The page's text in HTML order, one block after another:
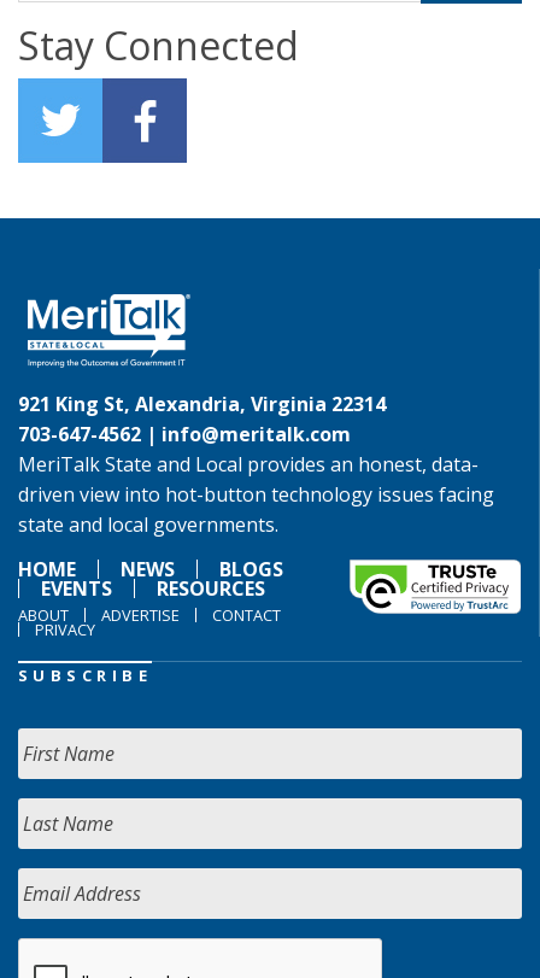
Stay Connected
921 King St, Alexandria, Virginia 22314
703-647-4562 | info@meritalk.com
MeriTalk State and Local provides an honest, data-
driven view into hot-button technology issues facing
state and local governments.
HOME
NEWS BLOGS
EVENTS RESOURCES
ABOUT ADVERTISE CONTACT
PRIVACY
SUBSCRIBE